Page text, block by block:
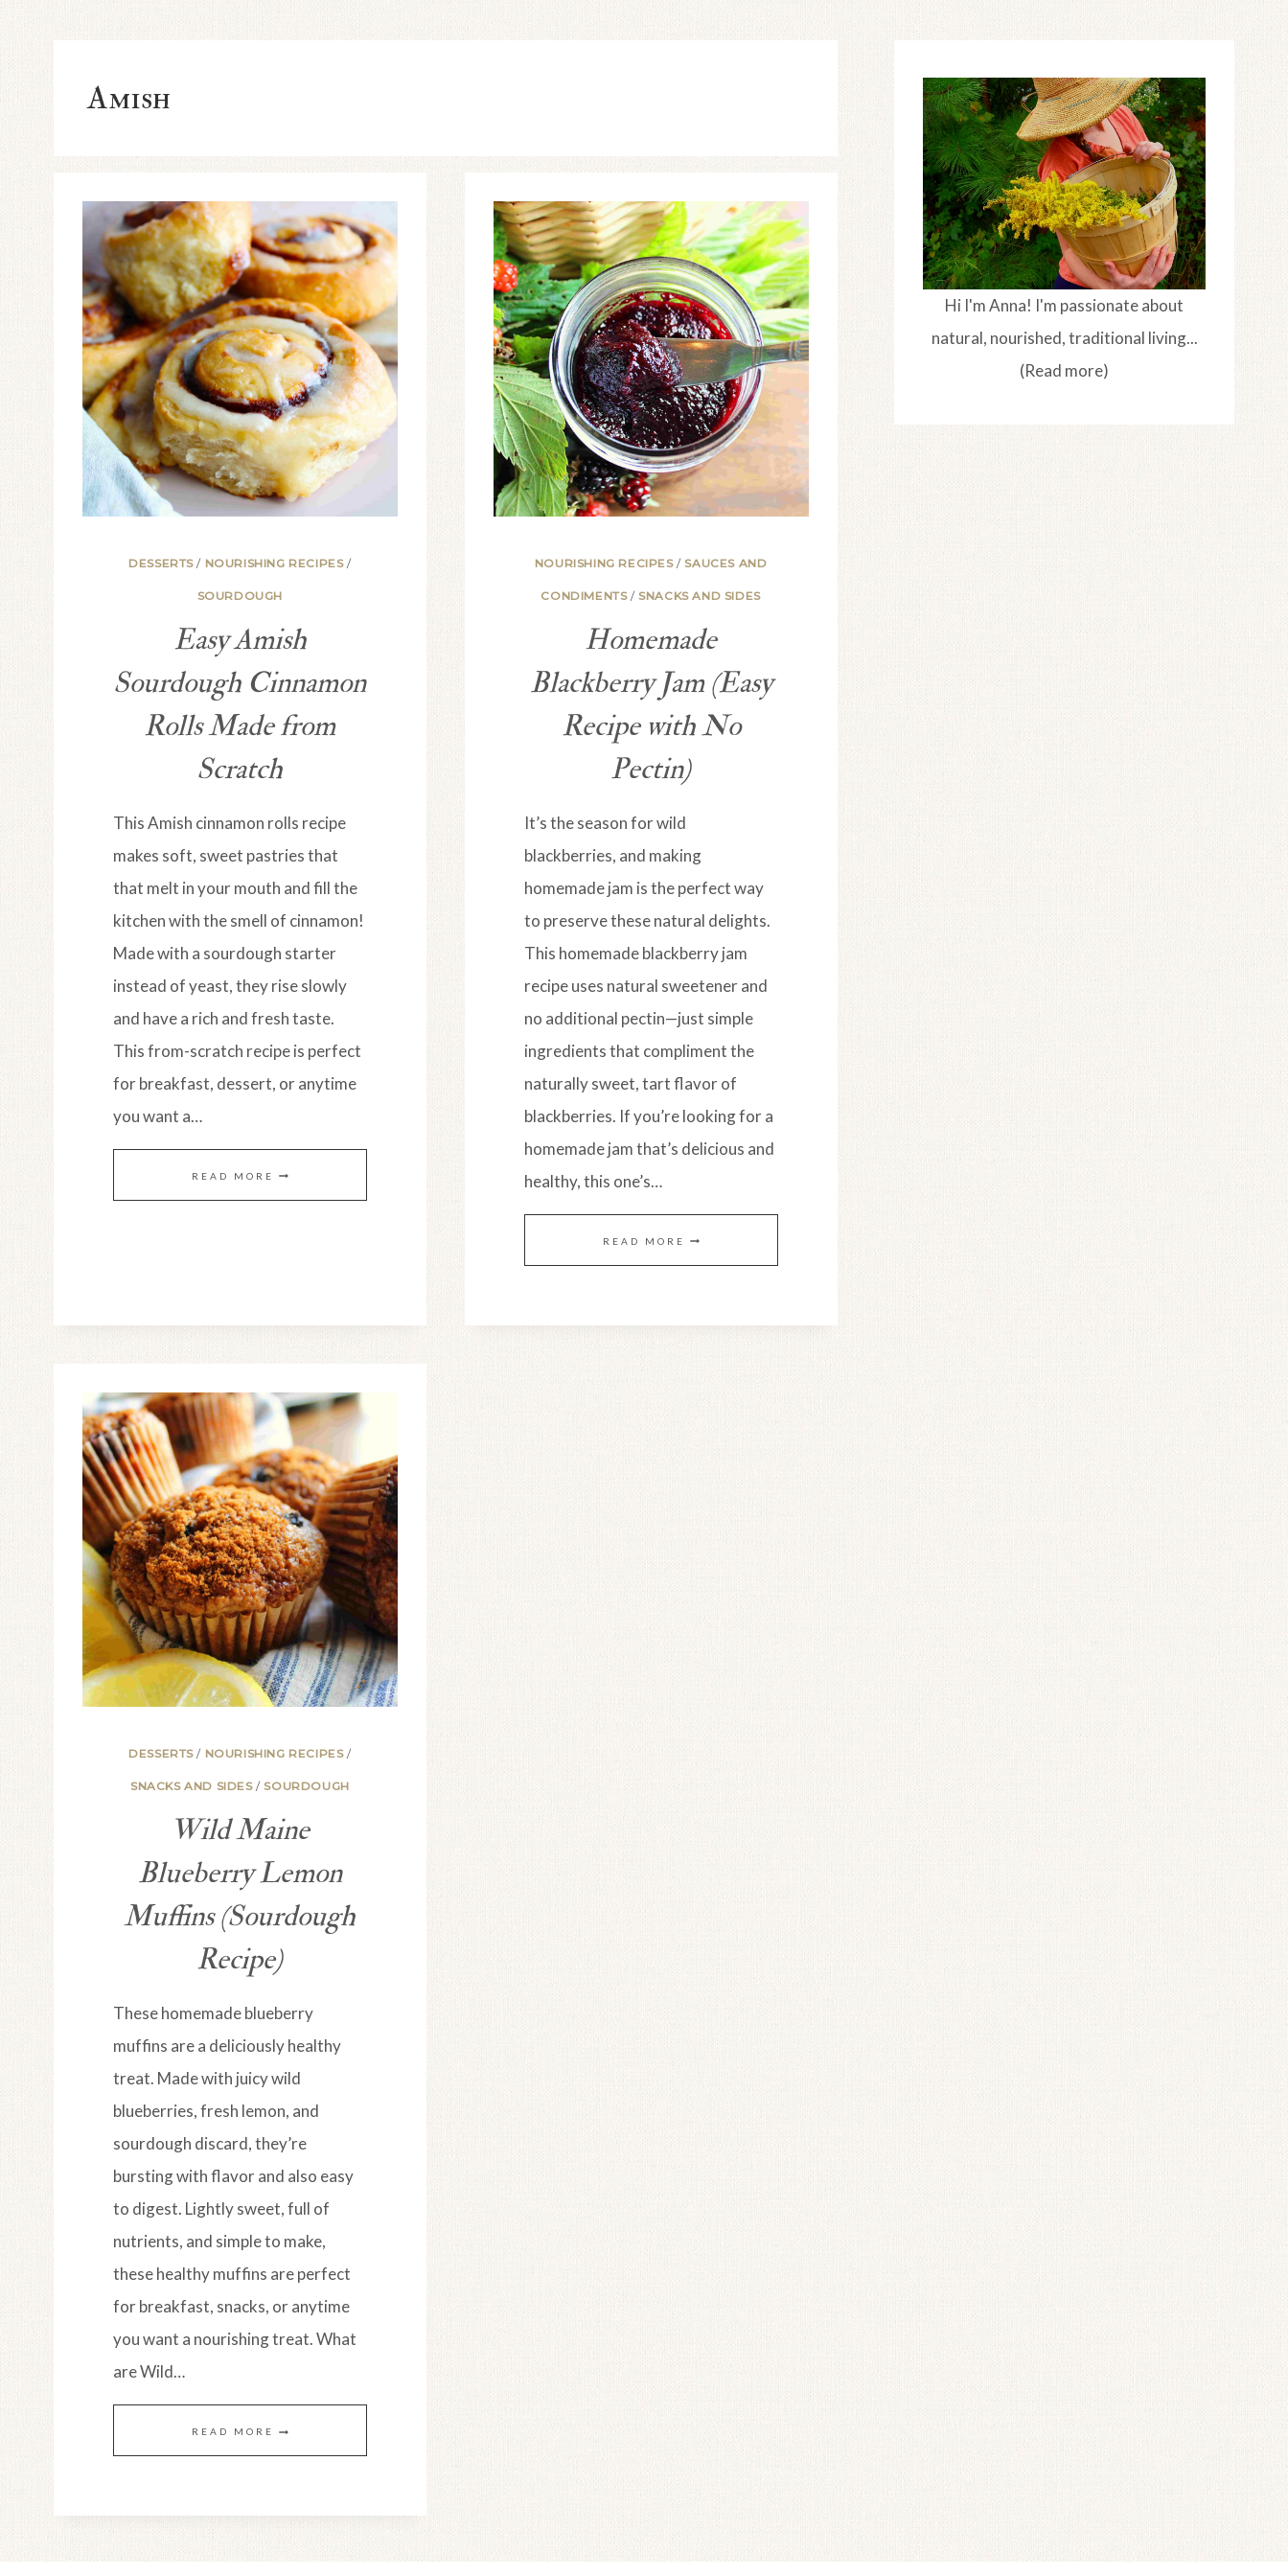
Amish
DESSERTS/ NOURISHING RECIPES/
SOURDOUGH
Easy Amish
Sourdough Cinnamon
Rolls Made from
Scratch
This Amish cinnamon rolls recipe
makes soft, sweet pastries that
that melt in your mouth and fill the
kitchen with the smell of cinnamon!
Made with a sourdough starter
instead of yeast, they rise slowly
and have a rich and fresh taste.
This from-scratch recipe is perfect
for breakfast, dessert, or anytime
you want a…
READ MORE EASY
SCRATCH
NOURISHING RECIPES/SAUCES AND
CONDIMENTS/SNACKS AND SIDES
Homemade
Blackberry Jam (Easy
Recipe with No
Pectin)
It’s the season for wild
blackberries, and making
homemade jam is the perfect way
to preserve these natural delights.
This homemade blackberry jam
recipe uses natural sweetener and
no additional pectin—just simple
ingredients that compliment the
naturally sweet, tart flavor of
blackberries. If you’re looking for a
homemade jam that’s delicious and
healthy, this one’s…
READ MORE HOMEMADE
DESSERTS/ NOURISHING RECIPES/
SNACKS AND SIDES/SOURDOUGH
Wild Maine
Blueberry Lemon
Muffins (Sourdough
Recipe)
These homemade blueberry
muffins are a deliciously healthy
treat. Made with juicy wild
blueberries, fresh lemon, and
sourdough discard, they’re
bursting with flavor and also easy
to digest. Lightly sweet, full of
nutrients, and simple to make,
these healthy muffins are perfect
for breakfast, snacks, or anytime
you want a nourishing treat. What
are Wild…
READ MORE WILD
Hi I'm Anna! I'm passionate about
natural, nourished, traditional living...
(Read more)